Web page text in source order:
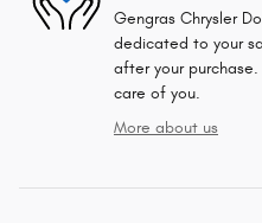
Gengras Chrysler
dedicated to your
after your
care of you.
More about us